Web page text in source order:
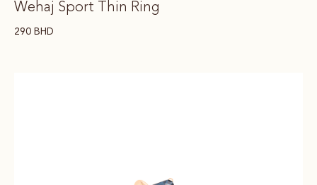
Wehaj Sport Thin Ring
290 BHD